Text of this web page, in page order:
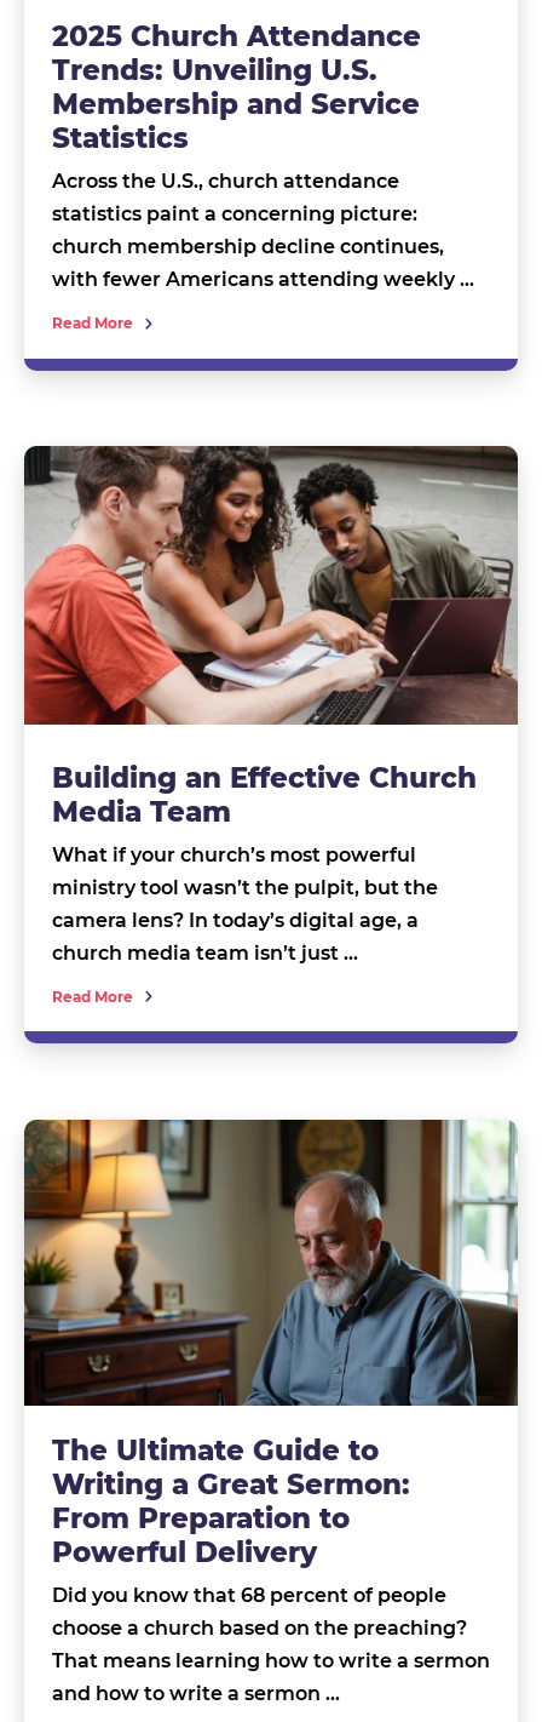
2025 Church Attendance
Trends: Unveiling U.S.
Membership and Service
Statistics
Across the U.S., church attendance
statistics paint a concerning picture:
church membership decline continues,
with fewer Americans attending weekly …
Read More
Building an Effective Church
Media Team
What if your church’s most powerful
ministry tool wasn’t the pulpit, but the
camera lens? In today’s digital age, a
church media team isn’t just …
Read More
The Ultimate Guide to
Writing a Great Sermon:
From Preparation to
Powerful Delivery
Did you know that 68 percent of people
choose a church based on the preaching?
That means learning how to write a sermon
and how to write a sermon …